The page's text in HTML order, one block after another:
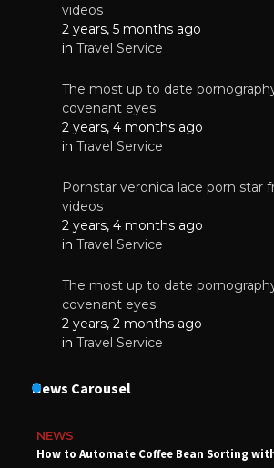
videos
2 years, 5 months ago
in Travel Service
The most up to date
covenant eyes
2 years, 4 months ago
in Travel Service
Pornstar veronica lace porn star
videos
2 years, 4 months ago
in Travel Service
The most up to date
covenant eyes
2 years, 2 months ago
in Travel Service
News Carousel
NEWS
How to Automate Coffee Bean Sorting